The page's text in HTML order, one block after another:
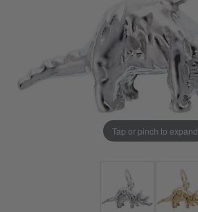
Tap or pinch to expand